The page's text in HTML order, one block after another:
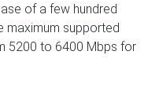
of a few hundred
maximum supported
5200 to 6400 Mbps for